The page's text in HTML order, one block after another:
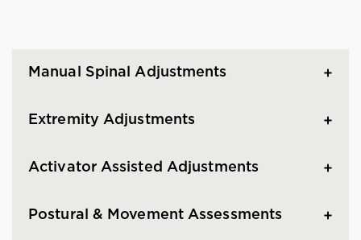
Manual Spinal Adjustments
Extremity Adjustments
Activator Assisted Adjustments
Postural & Movement Assessments